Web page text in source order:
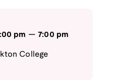
pm —7:00 pm
College